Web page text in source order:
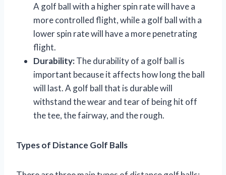
A golf ball with a higher spin rate will have a
more controlled flight, while a golf ball with a
lower spin rate will have a more penetrating
flight.
Durability:The durability of a golf ball is
important because it affects how long the ball
will last. A golf ball that is durable will
withstand the wear and tear of being hit off
the tee, the fairway, and the rough.
Types of Distance Golf Balls